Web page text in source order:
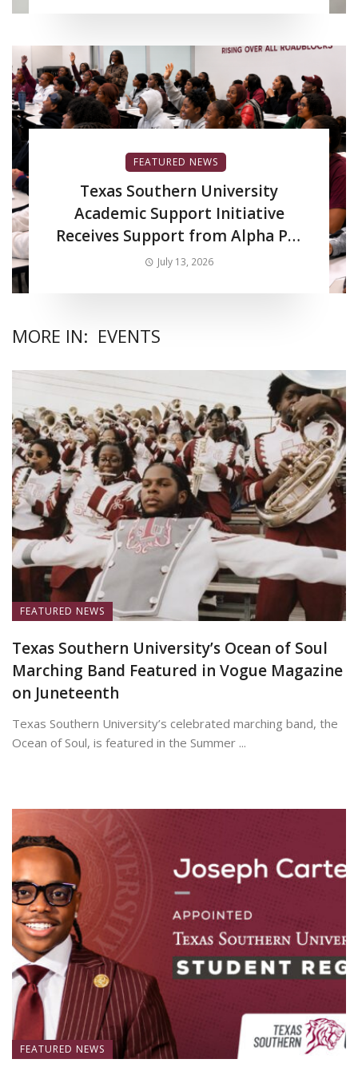
FEATURED NEWS
Texas Southern University
Academic Support Initiative
Receives Support from Alpha Phi
Alpha Fraternity Inc.
July 13, 2026
MORE IN: EVENTS
FEATURED NEWS
Texas Southern University’s Ocean of Soul
Marching Band Featured in Vogue Magazine
on Juneteenth
Texas Southern University’s celebrated marching band, the
Ocean of Soul, is featured in the Summer ...
FEATURED NEWS